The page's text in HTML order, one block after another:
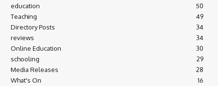
education
50
Teaching
49
Directory Posts
34
reviews
34
Online Education
30
schooling
29
Media Releases
28
What's On
16